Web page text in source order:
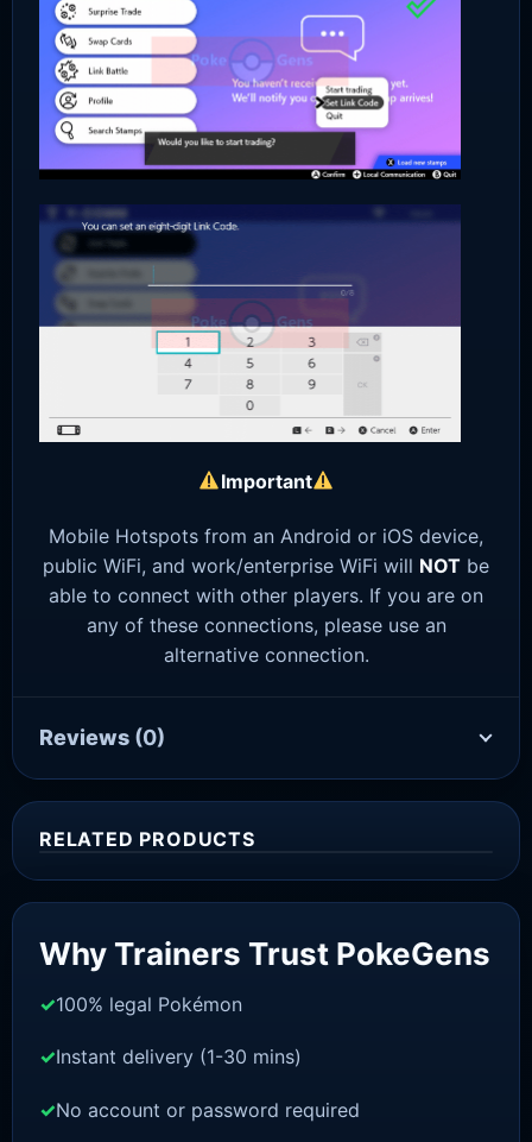
Important
Mobile Hotspots from an Android or iOS device,
public WiFi, and work/enterprise WiFi will NOT be
able to connect with other players. If you are on
any of these connections, please use an
alternative connection.
Reviews (0)
RELATED PRODUCTS
Why Trainers Trust PokeGens
100% legal Pokémon
Instant delivery (1-30 mins)
No account or password required